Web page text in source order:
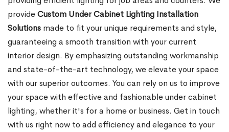
provideCustom Under Cabinet Lighting Installation
Solutions made to fit your unique requirements and style,
guaranteeing a smooth transition with your current
interior design. By emphasizing outstanding workmanship
and state-of-the-art technology, we elevate your space
with our superior outcomes. You can rely on us to improve
your space with effective and fashionable under cabinet
lighting, whether it's for a home or business. Get in touch
with us right now to add efficiency and elegance to your